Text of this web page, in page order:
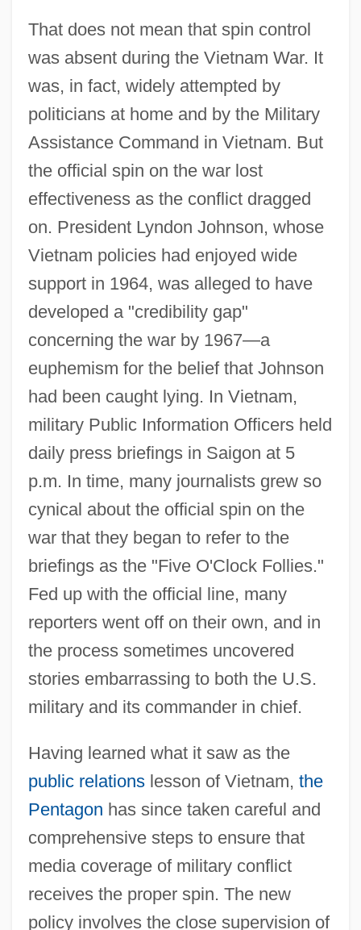
That does not mean that spin control
was absent during the Vietnam War. It
was, in fact, widely attempted by
politicians at home and by the Military
Assistance Command in Vietnam. But
the official spin on the war lost
effectiveness as the conflict dragged
on. President Lyndon Johnson, whose
Vietnam policies had enjoyed wide
support in 1964, was alleged to have
developed a "credibility gap"
concerning the war by 1967—a
euphemism for the belief that Johnson
had been caught lying. In Vietnam,
military Public Information Officers held
daily press briefings in Saigon at 5
p.m. In time, many journalists grew so
cynical about the official spin on the
war that they began to refer to the
briefings as the "Five O'Clock Follies."
Fed up with the official line, many
reporters went off on their own, and in
the process sometimes uncovered
stories embarrassing to both the U.S.
military and its commander in chief.
Having learned what it saw as the
public relationslesson of Vietnam, the
Pentagon has since taken careful and
comprehensive steps to ensure that
media coverage of military conflict
receives the proper spin. The new
policy involves the close supervision of